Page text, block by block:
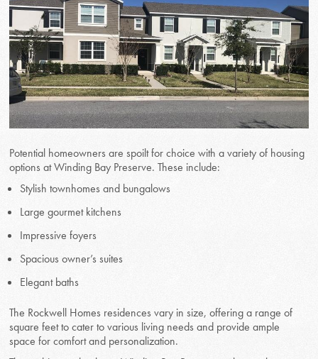
Potential homeowners are spoilt for choice with a variety of housing
options at Winding Bay Preserve. These include:
Stylish townhomes and bungalows
Large gourmet kitchens
Impressive foyers
Spacious owner’s suites
Elegant baths
The Rockwell Homes residences vary in size, offering a range of
square feet to cater to various living needs and provide ample
space for comfort and personalization.